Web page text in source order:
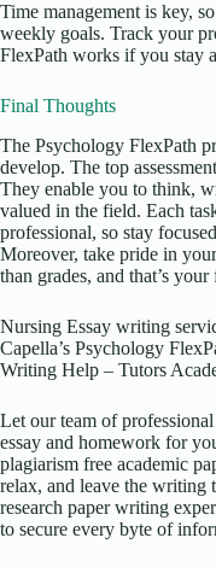
Time management is key,
weekly goals. Track your
FlexPath works if you stay
Final Thoughts
The Psychology FlexPath
develop. The top
They enable you to think,
valued in the field. Each
professional, so stay
Moreover, take pride in
than grades, and that’s your
Nursing Essay writing
Capella’s Psychology
Writing Help – Tutors
Let our team of
essay and homework for
plagiarism free academic
relax, and leave the writing
research paper writing
to secure every byte of